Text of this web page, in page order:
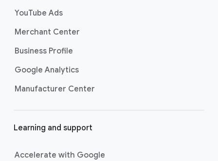
YouTube Ads
Merchant Center
Business Profile
Google Analytics
Manufacturer Center
Learning and support
Accelerate with Google